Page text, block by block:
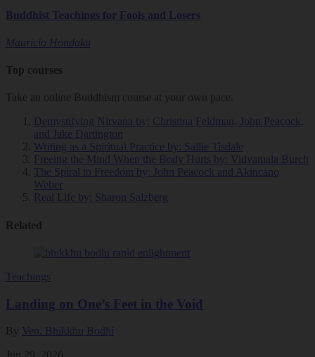
Buddhist Teachings for Fools and Losers
Mauricio Hondaku
Top courses
Take an online Buddhism course at your own pace.
Demystifying Nirvana by: Christina Feldman, John Peacock,
and Jake Dartington
Writing as a Spiritual Practice by: Sallie Tisdale
Freeing the Mind When the Body Hurts by: Vidyamala Burch
The Spiral to Freedom by: John Peacock and Akincano
Weber
Real Life by: Sharon Salzberg
Related
Teachings
Landing on One’s Feet in the Void
By Ven. Bhikkhu Bodhi